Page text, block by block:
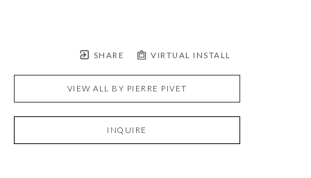
SHARE VIRTUAL INSTALL
VIEW ALL BY PIERRE PIVET
INQUIRE